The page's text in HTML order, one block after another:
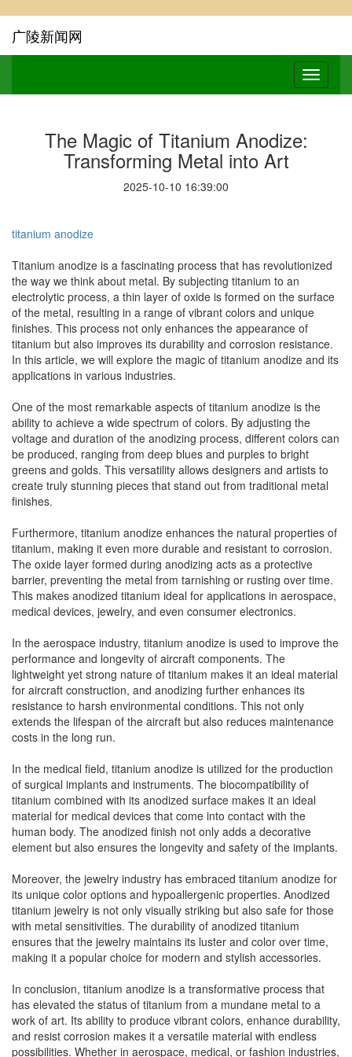
广陵新闻网
The Magic of Titanium Anodize:
Transforming Metal into Art
2025-10-10 16:39:00
titanium anodize
Titanium anodize is a fascinating process that has revolutionized
the way we think about metal. By subjecting titanium to an
electrolytic process, a thin layer of oxide is formed on the surface
of the metal, resulting in a range of vibrant colors and unique
finishes. This process not only enhances the appearance of
titanium but also improves its durability and corrosion resistance.
In this article, we will explore the magic of titanium anodize and its
applications in various industries.
One of the most remarkable aspects of titanium anodize is the
ability to achieve a wide spectrum of colors. By adjusting the
voltage and duration of the anodizing process, different colors can
be produced, ranging from deep blues and purples to bright
greens and golds. This versatility allows designers and artists to
create truly stunning pieces that stand out from traditional metal
finishes.
Furthermore, titanium anodize enhances the natural properties of
titanium, making it even more durable and resistant to corrosion.
The oxide layer formed during anodizing acts as a protective
barrier, preventing the metal from tarnishing or rusting over time.
This makes anodized titanium ideal for applications in aerospace,
medical devices, jewelry, and even consumer electronics.
In the aerospace industry, titanium anodize is used to improve the
performance and longevity of aircraft components. The
lightweight yet strong nature of titanium makes it an ideal material
for aircraft construction, and anodizing further enhances its
resistance to harsh environmental conditions. This not only
extends the lifespan of the aircraft but also reduces maintenance
costs in the long run.
In the medical field, titanium anodize is utilized for the production
of surgical implants and instruments. The biocompatibility of
titanium combined with its anodized surface makes it an ideal
material for medical devices that come into contact with the
human body. The anodized finish not only adds a decorative
element but also ensures the longevity and safety of the implants.
Moreover, the jewelry industry has embraced titanium anodize for
its unique color options and hypoallergenic properties. Anodized
titanium jewelry is not only visually striking but also safe for those
with metal sensitivities. The durability of anodized titanium
ensures that the jewelry maintains its luster and color over time,
making it a popular choice for modern and stylish accessories.
In conclusion, titanium anodize is a transformative process that
has elevated the status of titanium from a mundane metal to a
work of art. Its ability to produce vibrant colors, enhance durability,
and resist corrosion makes it a versatile material with endless
possibilities. Whether in aerospace, medical, or fashion industries,